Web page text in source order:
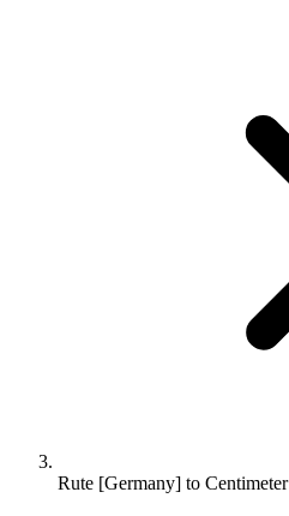
Rute [Germany] to Centimeter